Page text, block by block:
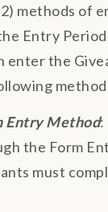
methods of
Entry
enter the
Entry Method:
the Form
must